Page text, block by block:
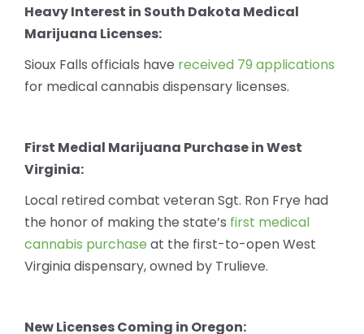
Heavy Interest in South Dakota Medical
Marijuana Licenses:
Sioux Falls officials have received 79 applications
for medical cannabis dispensary licenses.
First Medial Marijuana Purchase in West
Virginia:
Local retired combat veteran Sgt. Ron Frye had
the honor of making the state’s first medical
cannabis purchase at the first-to-open West
Virginia dispensary, owned by Trulieve.
New Licenses Coming in Oregon: